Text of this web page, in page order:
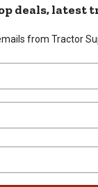
with
stars.
action
open
submission
with
stars.
action
open
deals, latest
from Tractor